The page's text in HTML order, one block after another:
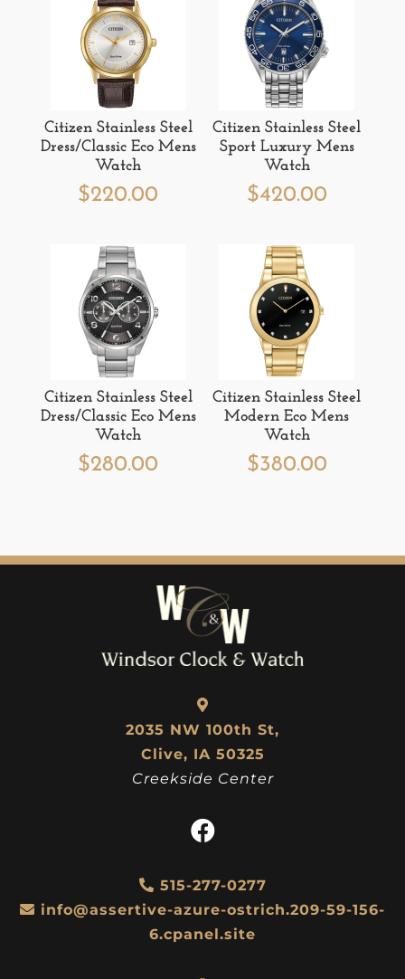
Citizen Stainless Steel
Dress/Classic Eco Mens
Watch
$220.00
Citizen Stainless Steel
Sport Luxury Mens
Watch
$420.00
Citizen Stainless Steel
Dress/Classic Eco Mens
Watch
$280.00
Citizen Stainless Steel
Modern Eco Mens
Watch
$380.00
2035 NW 100th St,
Clive, IA 50325
Creekside Center
515-277-0277
info@assertive-azure-ostrich.209-59-156-
6.cpanel.site